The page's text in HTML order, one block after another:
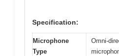
Specification:
Microphone
Type
Omni-